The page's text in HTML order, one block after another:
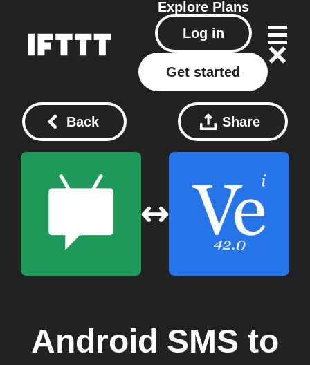
Explore Plans
Log in
Get started
Back Share
Android SMS to